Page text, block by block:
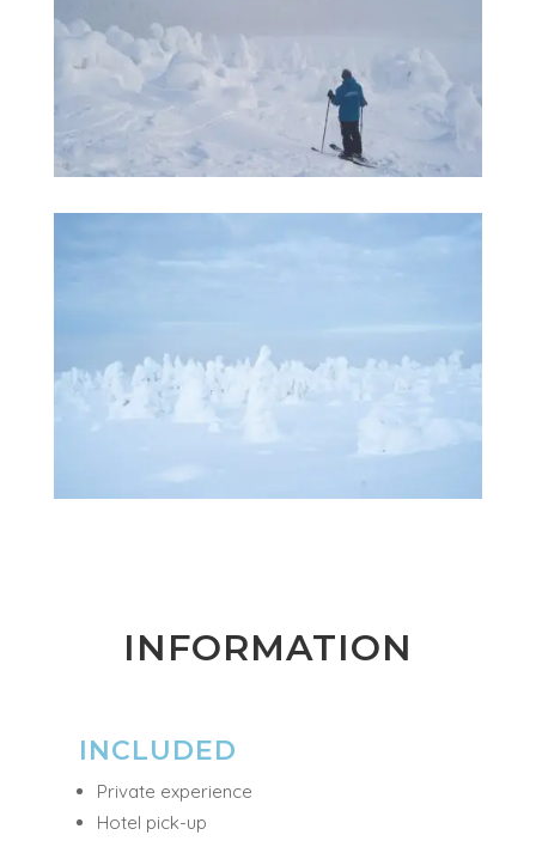
INFORMATION
INCLUDED
Private experience
Hotel pick-up